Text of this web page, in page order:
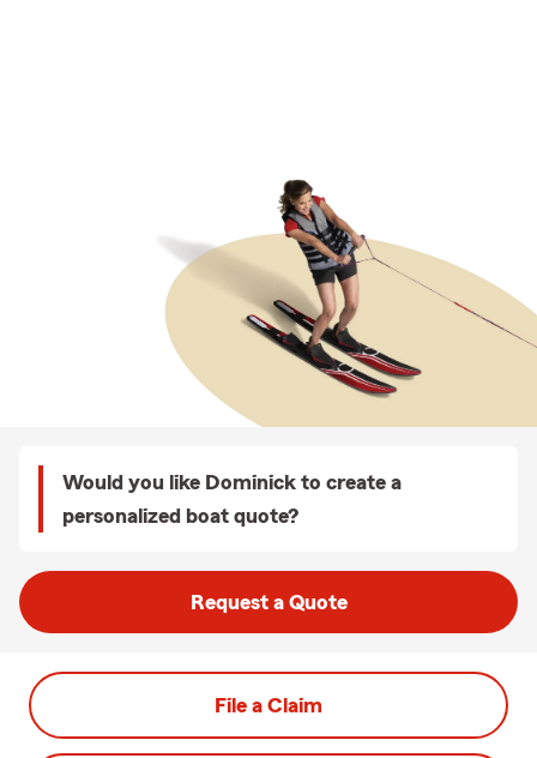
Would you like Dominick to create a
personalized boat quote?
Request a Quote
File a Claim